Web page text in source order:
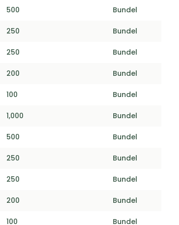
500 Bundel
250 Bundel
250 Bundel
200 Bundel
100 Bundel
1,000 Bundel
500 Bundel
250 Bundel
250 Bundel
200 Bundel
100 Bundel